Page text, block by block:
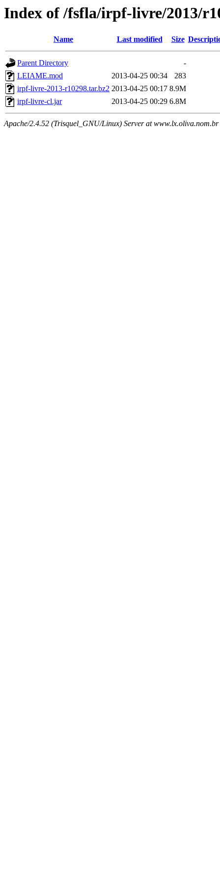
Index of /fsfla/irpf-livre/2013/
Name Last modified Size
Parent Directory
-
LEIAME.mod
2013-04-25 00:34
283
irpf-livre-2013-r10298.tar.bz2 2013-04-25 00:17 8.9M
irpf-livre-cl.jar
2013-04-25 00:29 6.8M
Apache/2.4.52 (Trisquel_GNU/Linux) Server at